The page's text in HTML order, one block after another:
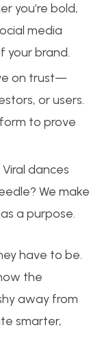
you’re bold,
media
your brand.
on trust—
or users.
to prove
Viral dances
We make
a purpose.
have to be.
the
away from
smarter,